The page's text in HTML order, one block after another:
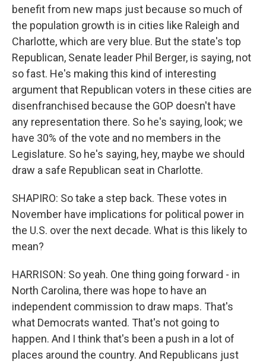
benefit from new maps just because so much of
the population growth is in cities like Raleigh and
Charlotte, which are very blue. But the state's top
Republican, Senate leader Phil Berger, is saying, not
so fast. He's making this kind of interesting
argument that Republican voters in these cities are
disenfranchised because the GOP doesn't have
any representation there. So he's saying, look; we
have 30% of the vote and no members in the
Legislature. So he's saying, hey, maybe we should
draw a safe Republican seat in Charlotte.
SHAPIRO: So take a step back. These votes in
November have implications for political power in
the U.S. over the next decade. What is this likely to
mean?
HARRISON: So yeah. One thing going forward - in
North Carolina, there was hope to have an
independent commission to draw maps. That's
what Democrats wanted. That's not going to
happen. And I think that's been a push in a lot of
places around the country. And Republicans just